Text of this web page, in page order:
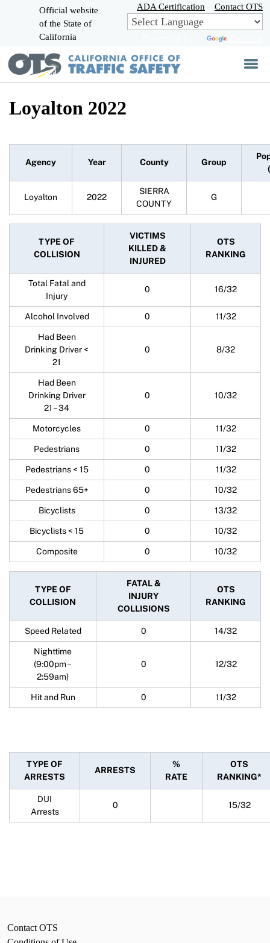
Skip
to
Main
Official website
of the State of
California
ADA Certification Contact OTS
Loyalton 2022
Agency Year County Group
Loyalton 2022
SIERRA
COUNTY
G
TYPE OF
COLLISION
VICTIMS
KILLED &
INJURED
OTS
RANKING
Total Fatal and
Injury
0 16/32
Alcohol Involved 0 11/32
Had Been
Drinking Driver <
21
0 8/32
Had Been
Drinking Driver
21 – 34
0 10/32
Motorcycles 0 11/32
Pedestrians 0 11/32
Pedestrians < 15 0 11/32
Pedestrians 65+ 0 10/32
Bicyclists 0 13/32
Bicyclists < 15 0 10/32
Composite 0 10/32
TYPE OF
COLLISION
FATAL &
INJURY
COLLISIONS
OTS
RANKING
Speed Related 0 14/32
Nighttime
(9:00pm –
2:59am)
0 12/32
Hit and Run 0 11/32
TYPE OF
ARRESTS
ARRESTS
%
RATE
OTS
RANKING*
DUI
Arrests
0 15/32
Contact OTS